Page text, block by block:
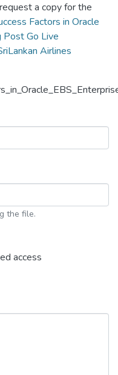
a copy for the
Factors in Oracle
Post Go Live
Airlines
the file.
access